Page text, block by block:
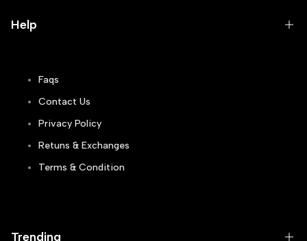
Help
Faqs
Contact Us
Privacy Policy
Retuns & Exchanges
Terms & Condition
Trending